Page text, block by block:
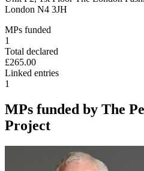
London N4 3JH
MPs funded
1
Total declared
£265.00
Linked entries
1
MPs funded by The
Project